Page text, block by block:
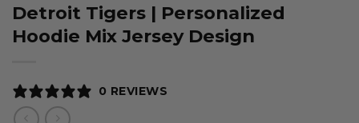
Detroit Tigers | Personalized
Hoodie Mix Jersey Design
0 REVIEWS